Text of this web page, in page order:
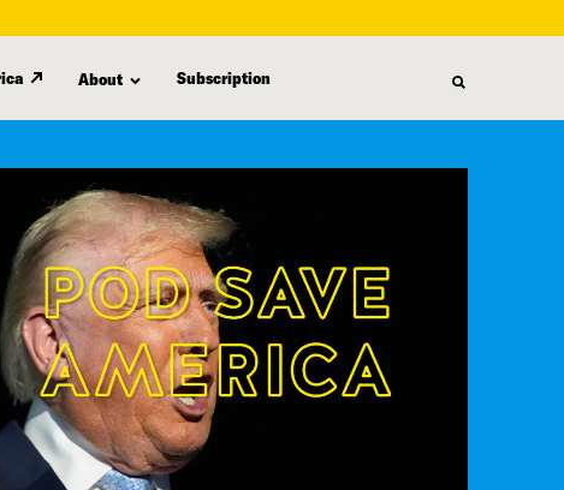
About Subscription